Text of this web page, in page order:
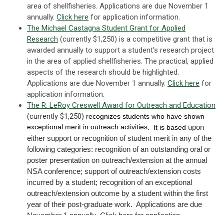
area of shellfisheries. Applications are due November 1
annually. Click here for application information.
The Michael Castagna Student Grant for Applied
Research (currently $1,250) is a competitive grant that is
awarded annually to support a student’s research project
in the area of applied shellfisheries. The practical, applied
aspects of the research should be highlighted.
Applications are due November 1 annually. Click here for
application information.
The R. LeRoy Creswell Award for Outreach and Education
(currently $1,250) recognizes students who have shown
exceptional merit in outreach activities . It is based upon
either support or recognition of student merit in any of the
following categories: recognition of an outstanding oral or
poster presentation on outreach/extension at the annual
NSA conference; support of outreach/extension costs
incurred by a student; recognition of an exceptional
outreach/extension outcome by a student within the first
year of their post-graduate work. Applications are due